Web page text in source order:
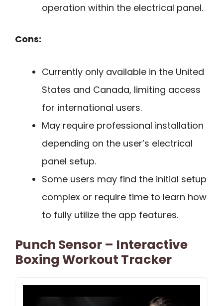
operation within the electrical panel.
Cons:
Currently only available in the United
States and Canada, limiting access
for international users.
May require professional installation
depending on the user’s electrical
panel setup.
Some users may find the initial setup
complex or require time to learn how
to fully utilize the app features.
Punch Sensor – Interactive
Boxing Workout Tracker